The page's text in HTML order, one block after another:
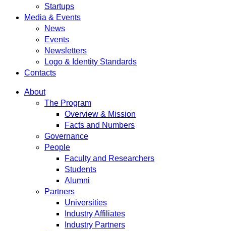
Startups
Media & Events
News
Events
Newsletters
Logo & Identity Standards
Contacts
About
The Program
Overview & Mission
Facts and Numbers
Governance
People
Faculty and Researchers
Students
Alumni
Partners
Universities
Industry Affiliates
Industry Partners